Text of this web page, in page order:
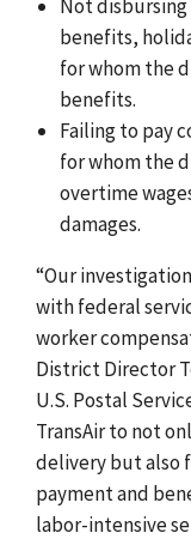
Not
benefits,
for whom the
benefits.
Failing to pay
for whom the
overtime
damages.
“Our
with federal
worker
District Director
U.S. Postal
TransAir to not
delivery but also
payment and
labor-intensive